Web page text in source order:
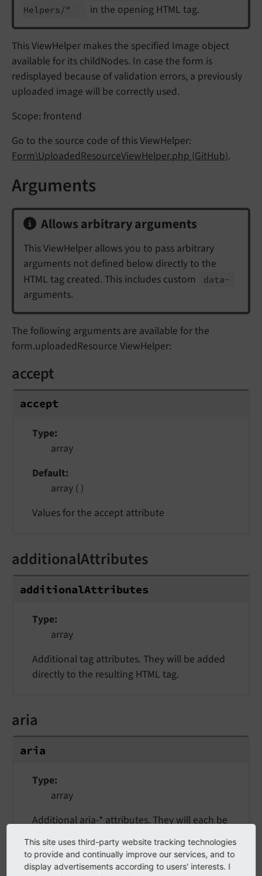
Helpers/"
in the opening HTML tag.
This ViewHelper makes the specified Image object
available for its childNodes. In case the form is
redisplayed because of validation errors, a previously
uploaded image will be correctly used.
Scope: frontend
Go to the source code of this ViewHelper:
Form\UploadedResourceViewHelper.php (GitHub).
Arguments
Allows arbitrary arguments
This ViewHelper allows you to pass arbitrary
arguments not defined below directly to the
HTML tag created. This includes custom
data-
arguments.
The following arguments are available for the
form.uploadedResource ViewHelper:
accept
accept
Type
array
Default
array ( )
Values for the accept attribute
additionalAttributes
additionalAttributes
Type
array
Additional tag attributes. They will be added
directly to the resulting HTML tag.
aria
aria
Type
array
Additional aria-* attributes. They will each be
added with a "aria-" prefix.
This site uses third-party website tracking technologies
to provide and continually improve our services, and to
display advertisements according to users' interests. I